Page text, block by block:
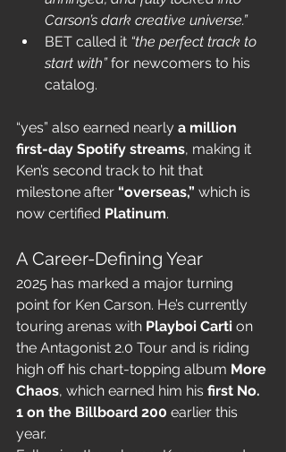
Carson’s dark creative universe.”
BET called it “the perfect track to
start with” for newcomers to his
catalog.
“yes” also earned nearly a million
first-day Spotify streams, making it
Ken’s second track to hit that
milestone after “overseas,” which is
now certified Platinum.
A Career-Defining Year
2025 has marked a major turning
point for Ken Carson. He’s currently
touring arenas with Playboi Carti on
the Antagonist 2.0 Tour and is riding
high off his chart-topping album More
Chaos, which earned him his first No.
1 on the Billboard 200 earlier this
year.